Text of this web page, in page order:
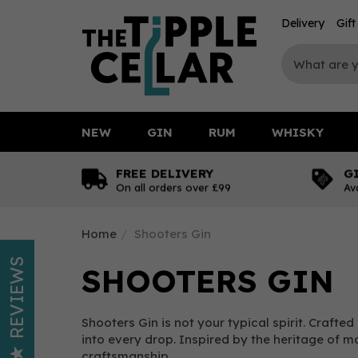
FREE DELIVERY
On all orders over £99
Home Shooters Gin
SHOOTERS GIN
Shooters Gin is not your typical spirit.
into every drop. Inspired by the heritage of
NEW GIN RUM WHISKY
Delivery Gift
REVIEWS